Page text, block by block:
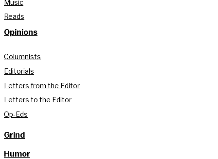
Music
Reads
Opinions
Columnists
Editorials
Letters from the Editor
Letters to the Editor
Op-Eds
Grind
Humor